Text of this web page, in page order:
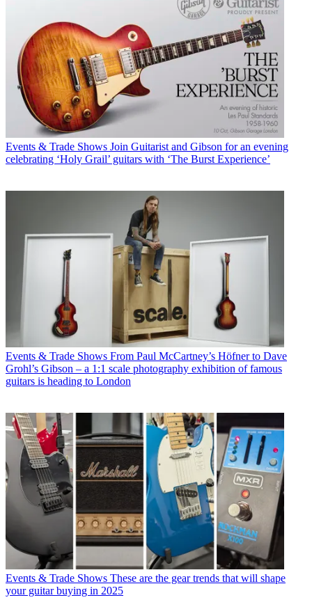
Events & Trade Shows Join Guitarist and Gibson for an evening
celebrating ‘Holy Grail’ guitars with ‘The Burst Experience’
Events & Trade Shows From Paul McCartney’s Höfner to Dave
Grohl’s Gibson – a 1:1 scale photography exhibition of famous
guitars is heading to London
Events & Trade Shows These are the gear trends that will shape
your guitar buying in 2025